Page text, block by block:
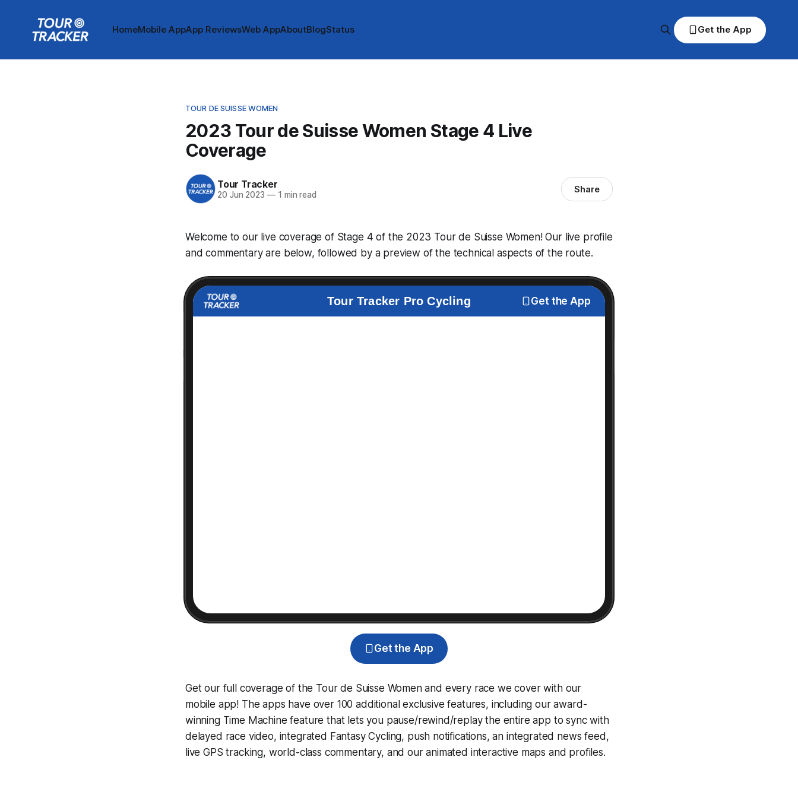
HomeMobile AppApp ReviewsWeb AppAboutBlogStatus Get the App
TOUR DE SUISSE WOMEN
2023 Tour de Suisse Women Stage 4 Live
Coverage
Tour Tracker
20 Jun 2023 —1 min read Share
Welcome to our live coverage of Stage 4 of the 2023 Tour de Suisse Women! Our live profile
and commentary are below, followed by a preview of the technical aspects of the route.
Tour Tracker Pro Cycling Get the App
Get the App
Get our full coverage of the Tour de Suisse Women and every race we cover with our
mobile app! The apps have over 100 additional exclusive features, including our award-
winning Time Machine feature that lets you pause/rewind/replay the entire app to sync with
delayed race video, integrated Fantasy Cycling, push notifications, an integrated news feed,
live GPS tracking, world-class commentary, and our animated interactive maps and profiles.